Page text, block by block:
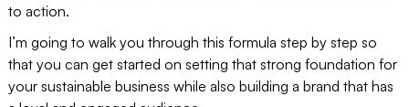
to action.
I’m going to walk you through this formula step by step so
that you can get started on setting that strong foundation for
your sustainable business while also building a brand that has